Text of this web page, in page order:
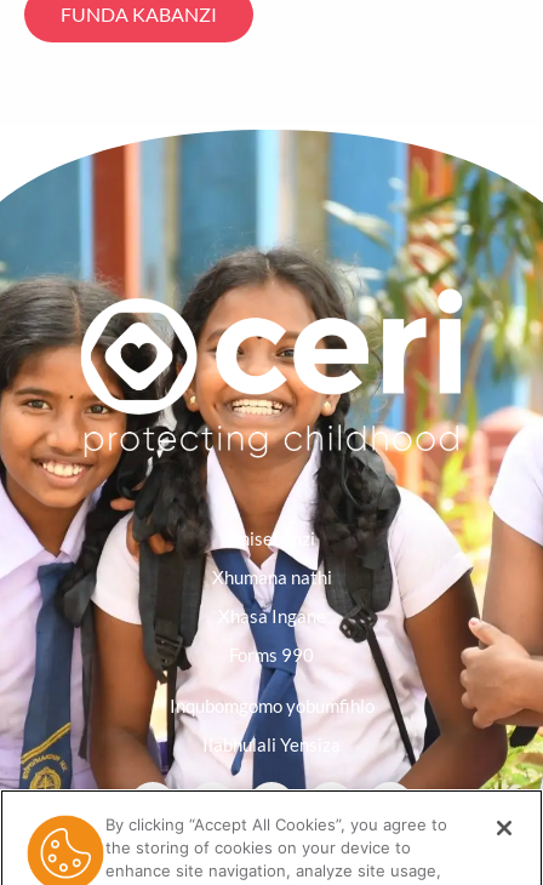
FUNDA KABANZI
Imisebenzi
Xhumana nathi
Xhasa Ingane
Forms 990
Inqubomgomo yobumfihlo
Ilabhulali Yensiza
By clicking “Accept All Cookies”, you agree to
the storing of cookies on your device to
enhance site navigation, analyze site usage,